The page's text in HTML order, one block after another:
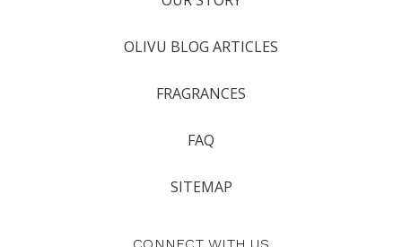
OLIVU BLOG ARTICLES
FRAGRANCES
FAQ
SITEMAP